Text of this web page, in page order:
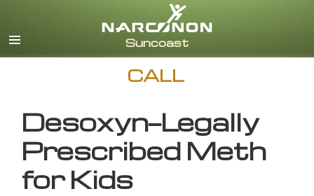
CALL
Desoxyn—Legally
Prescribed Meth
for Kids